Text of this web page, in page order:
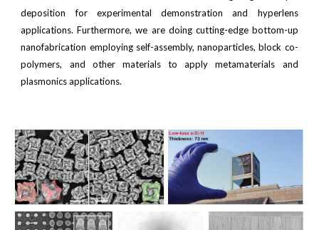
deposition for experimental demonstration and hyperlens
applications. Furthermore, we are doing cutting-edge bottom-up
nanofabrication employing self-assembly, nanoparticles, block co-
polymers, and other materials to apply metamaterials and
plasmonics applications.